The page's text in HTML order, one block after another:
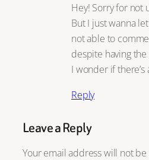
Hey! Sorry for not
But I just wanna
not able to
despite having
I wonder if
Reply
Leave a Reply
Your email address will not